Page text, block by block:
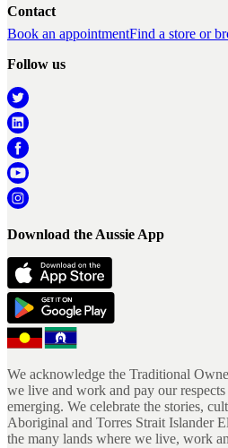
Contact
Book an appointmentFind a store or
Follow us
Download the Aussie App
We acknowledge the Traditional
we live and work and pay our respects
emerging. We celebrate the stories,
Aboriginal and Torres Strait Islander
the many lands where we live, work